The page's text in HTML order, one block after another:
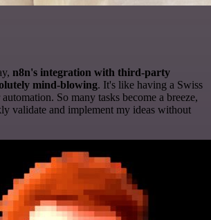
n8n's integration with third-party
mind-blowing. It's like having a Swiss
So many tasks become a breeze,
validate and implement my ideas without